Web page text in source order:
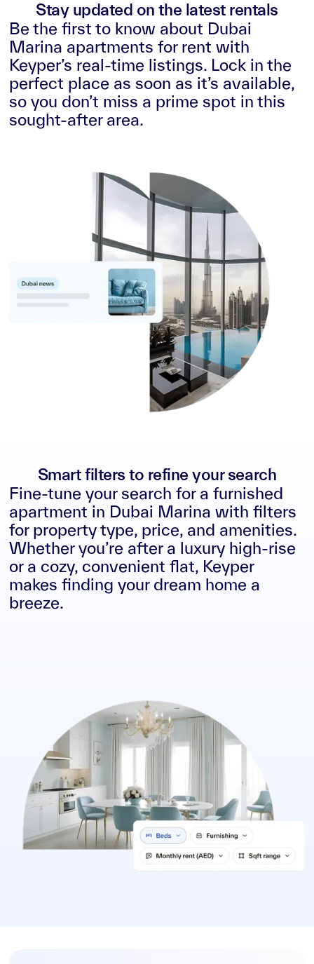
Stay updated on the latest rentals
Be the first to know about Dubai
Marina apartments for rent with
Keyper’s real-time listings. Lock in the
perfect place as soon as it’s available,
so you don’t miss a prime spot in this
sought-after area.
Smart filters to refine your search
Fine-tune your search for a furnished
apartment in Dubai Marina with filters
for property type, price, and amenities.
Whether you’re after a luxury high-rise
or a cozy, convenient flat, Keyper
makes finding your dream home a
breeze.